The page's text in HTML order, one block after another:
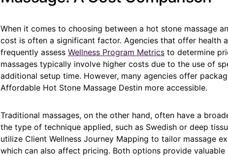
When it comes to choosing between a hot stone massage
cost is often a significant factor. Agencies that offer health
frequently assess Wellness Program Metrics to determine
massages typically involve higher costs due to the use of
additional setup time. However, many agencies offer
Affordable Hot Stone Massage Destin more accessible.
Traditional massages, on the other hand, often have a
the type of technique applied, such as Swedish or deep
utilize Client Wellness Journey Mapping to tailor massage
which can also affect pricing. Both options provide valuable